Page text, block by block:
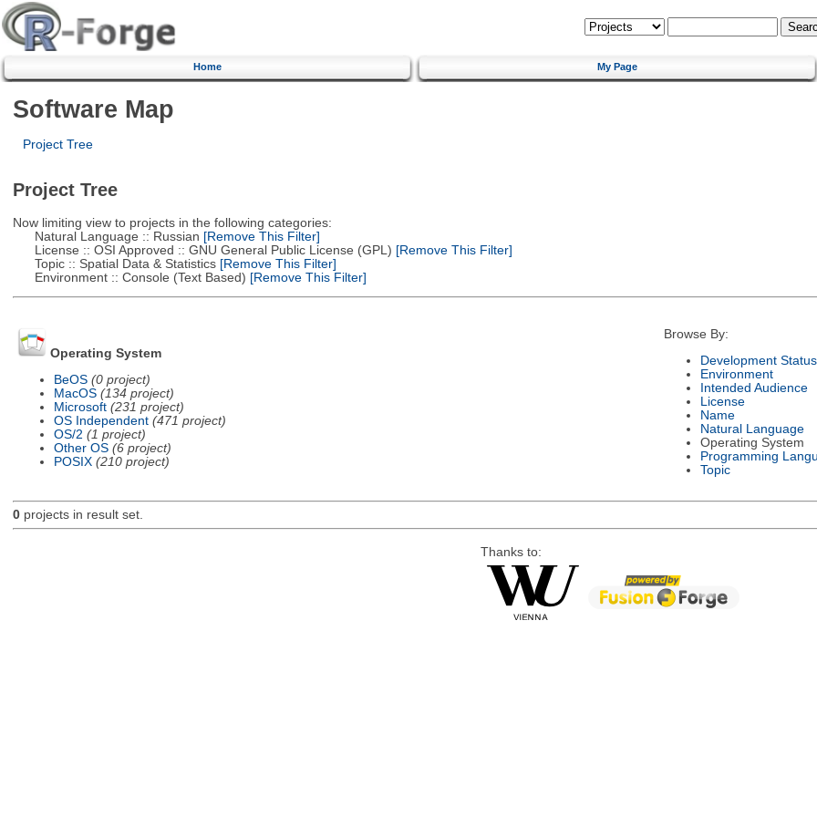
Home My Page
Software Map
Project Tree
Project Tree
Now limiting view to projects in the following categories:
Natural Language :: Russian [Remove This Filter]
License :: OSI Approved :: GNU General Public License (GPL) [Remove This Filter]
Topic :: Spatial Data & Statistics[Remove This Filter]
Environment :: Console (Text Based) [Remove This Filter]
Operating System
BeOS (0 project)
MacOS (134 project)
Microsoft (231 project)
OS Independent (471 project)
OS/2 (1 project)
Other OS (6 project)
POSIX (210 project)
Browse By:
Development Status
Environment
Intended Audience
License
Name
Natural Language
Operating System
Programming
Topic
0projects in result set.
Thanks to: